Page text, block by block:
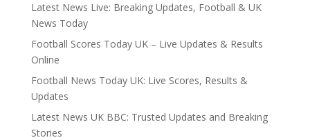
Latest News Live: Breaking Updates, Football & UK
News Today
Football Scores Today UK – Live Updates & Results
Online
Football News Today UK: Live Scores, Results &
Updates
Latest News UK BBC: Trusted Updates and Breaking
Stories